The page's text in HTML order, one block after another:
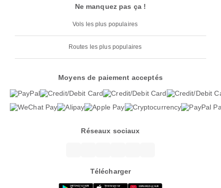
Ne manquez pas ça !
Vols les plus populaires
Routes les plus populaires
Moyens de paiement acceptés
Réseaux sociaux
Télécharger